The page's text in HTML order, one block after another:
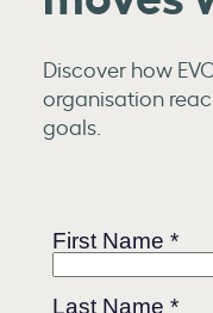
Discover how
organisation
goals.